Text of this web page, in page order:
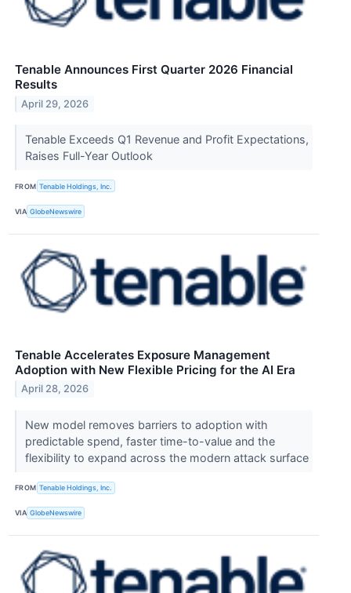
Tenable Announces First Quarter 2026 Financial
Results
April 29, 2026
Tenable Exceeds Q1 Revenue and Profit Expectations,
Raises Full-Year Outlook
FROM Tenable Holdings, Inc.
VIA GlobeNewswire
Tenable Accelerates Exposure Management
Adoption with New Flexible Pricing for the AI Era
April 28, 2026
New model removes barriers to adoption with
predictable spend, faster time-to-value and the
flexibility to expand across the modern attack surface
FROM Tenable Holdings, Inc.
VIA GlobeNewswire